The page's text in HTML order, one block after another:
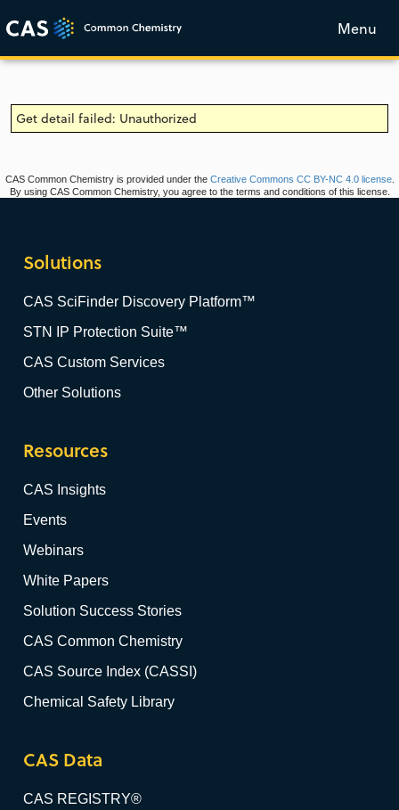
Menu
Get detail failed: Unauthorized
CAS Common Chemistry is provided under the Creative Commons CC BY-NC 4.0 license.
By using CAS Common Chemistry, you agree to the terms and conditions of this license.
Solutions
CAS SciFinder Discovery Platform™
STN IP Protection Suite™
CAS Custom Services
Other Solutions
Resources
CAS Insights
Events
Webinars
White Papers
Solution Success Stories
CAS Common Chemistry
CAS Source Index (CASSI)
Chemical Safety Library
CAS Data
CAS REGISTRY®